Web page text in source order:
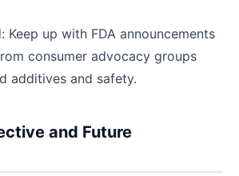
Keep up with FDA announcements
consumer advocacy groups
additives and safety.
and Future